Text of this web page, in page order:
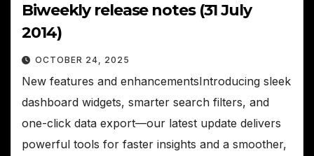
Biweekly release notes (31 July
2014)
OCTOBER 24, 2025
New features and enhancementsIntroducing sleek
dashboard widgets, smarter search filters, and
one-click data export—our latest update delivers
powerful tools for faster insights and a smoother,